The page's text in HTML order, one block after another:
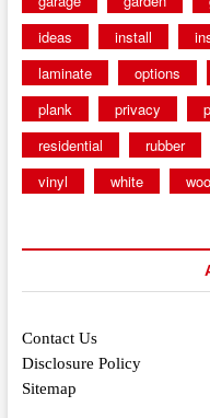
ideas
install
laminate
options
plank
privacy
residential
rubber
vinyl
white
Contact Us
Disclosure Policy
Sitemap